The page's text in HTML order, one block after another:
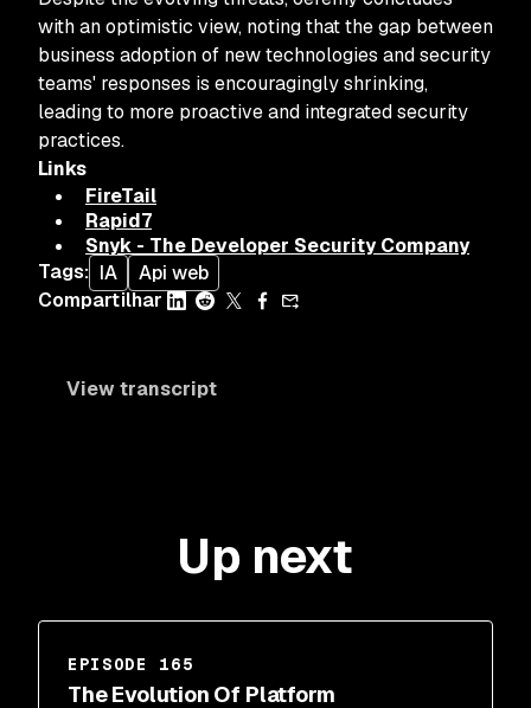
with an optimistic view, noting that the gap between
business adoption of new technologies and security
teams' responses is encouragingly shrinking,
leading to more proactive and integrated security
practices.
Links
FireTail
Rapid7
Snyk - The Developer Security Company
Tags: IA
Api web
Compartilhar
View transcript
Up next
EPISODE 165
The Evolution Of Platform